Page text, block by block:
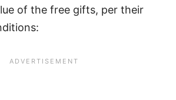
of the free gifts, per their